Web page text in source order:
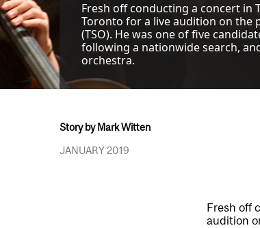
Fresh off conducting a concert in
Toronto for a live audition on the
(TSO). He was one of five
following a nationwide search,
orchestra.
Story by Mark Witten
JANUARY 2019
Fresh off
audition